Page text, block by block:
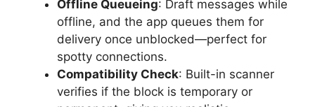
Offline Queueing: Draft messages while
offline, and the app queues them for
delivery once unblocked—perfect for
spotty connections.
Compatibility Check: Built-in scanner
verifies if the block is temporary or